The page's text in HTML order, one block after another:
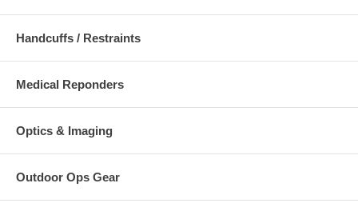
Handcuffs / Restraints
Medical Reponders
Optics & Imaging
Outdoor Ops Gear